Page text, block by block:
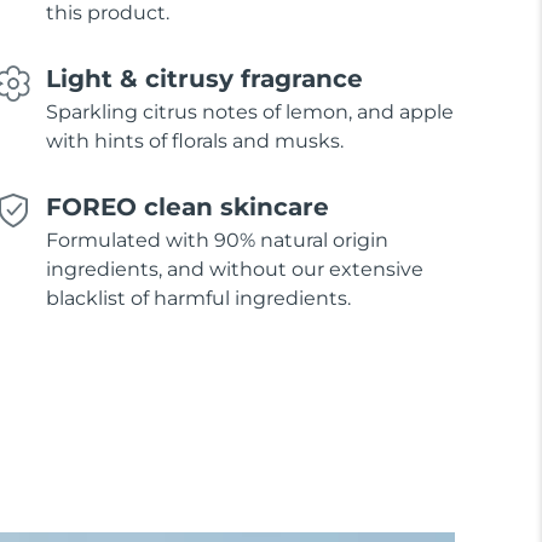
this product.
Light & citrusy fragrance
Sparkling citrus notes of lemon, and apple
with hints of florals and musks.
FOREO clean skincare
Formulated with 90% natural origin
ingredients, and without our extensive
blacklist of harmful ingredients.